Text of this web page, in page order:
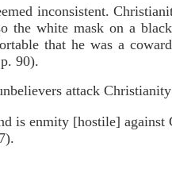
inconsistent.
the white mask on a
that he was a
90).
attack
is enmity [hostile] against